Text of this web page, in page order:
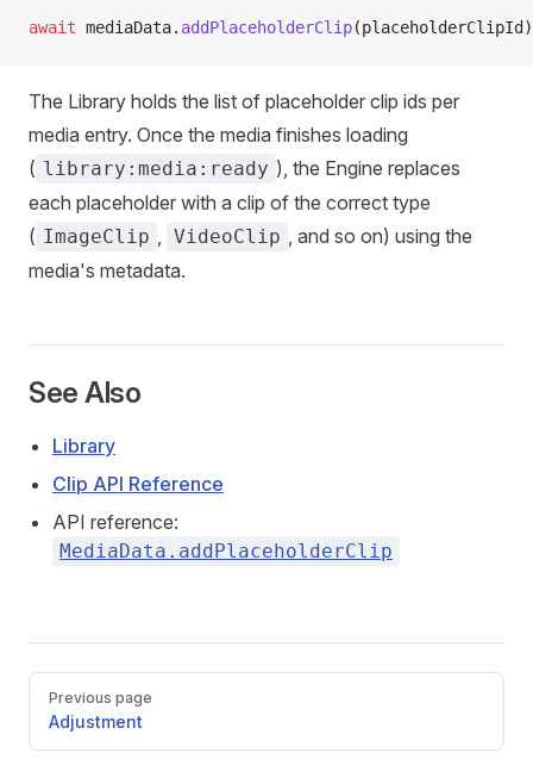
await mediaData. addPlaceholderClip
The Library holds the list of placeholder clip ids per
media entry. Once the media finishes loading
( library:media:ready ), the Engine replaces
each placeholder with a clip of the correct type
( ImageClip , VideoClip , and so on) using the
media's metadata.
See Also
Library
Clip API Reference
API reference:
MediaData.addPlaceholderClip
Pager
Previous page
Adjustment